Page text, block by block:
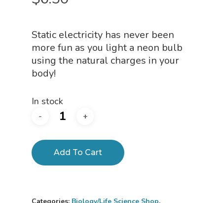
Static electricity has never been
more fun as you light a neon bulb
using the natural charges in your
body!
In stock
Add To Cart